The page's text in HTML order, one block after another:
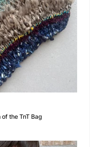
the TnT Bag